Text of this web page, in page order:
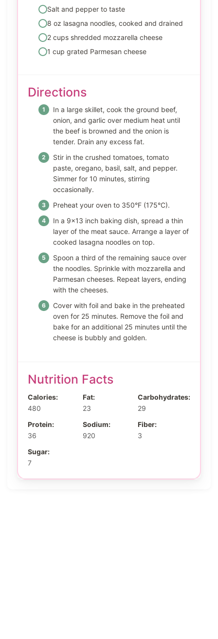
Salt and pepper to taste
8 oz lasagna noodles, cooked and drained
2 cups shredded mozzarella cheese
1 cup grated Parmesan cheese
Directions
In a large skillet, cook the ground beef,
onion, and garlic over medium heat until
the beef is browned and the onion is
tender. Drain any excess fat.
Stir in the crushed tomatoes, tomato
paste, oregano, basil, salt, and pepper.
Simmer for 10 minutes, stirring
occasionally.
Preheat your oven to 350°F (175°C).
In a 9×13 inch baking dish, spread a thin
layer of the meat sauce. Arrange a layer of
cooked lasagna noodles on top.
Spoon a third of the remaining sauce over
the noodles. Sprinkle with mozzarella and
Parmesan cheeses. Repeat layers, ending
with the cheeses.
Cover with foil and bake in the preheated
oven for 25 minutes. Remove the foil and
bake for an additional 25 minutes until the
cheese is bubbly and golden.
Nutrition Facts
Calories:
480
Fat:
23
Carbohydrates:
29
Protein:
36
Sodium:
920
Fiber:
3
Sugar:
7